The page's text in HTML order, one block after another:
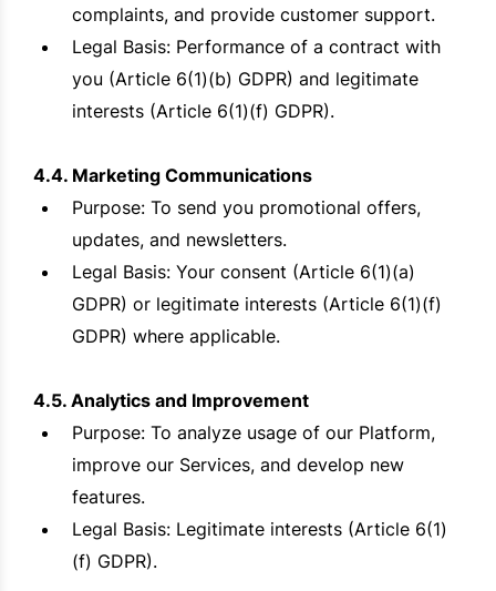
complaints, and provide customer support.
Legal Basis: Performance of a contract with
you (Article 6(1)(b) GDPR) and legitimate
interests (Article 6(1)(f) GDPR).
4.4. Marketing Communications
Purpose: To send you promotional offers,
updates, and newsletters.
Legal Basis: Your consent (Article 6(1)(a)
GDPR) or legitimate interests (Article 6(1)(f)
GDPR) where applicable.
4.5. Analytics and Improvement
Purpose: To analyze usage of our Platform,
improve our Services, and develop new
features.
Legal Basis: Legitimate interests (Article 6(1)
(f) GDPR).